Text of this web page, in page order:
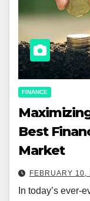
FINANCE
Best
Market
FEBRUARY 10,
In today’s ever-